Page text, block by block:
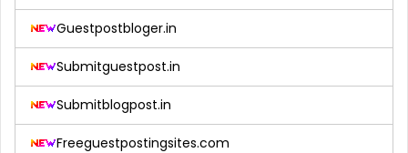
Guestpostbloger.in
Submitguestpost.in
Submitblogpost.in
Freeguestpostingsites.com